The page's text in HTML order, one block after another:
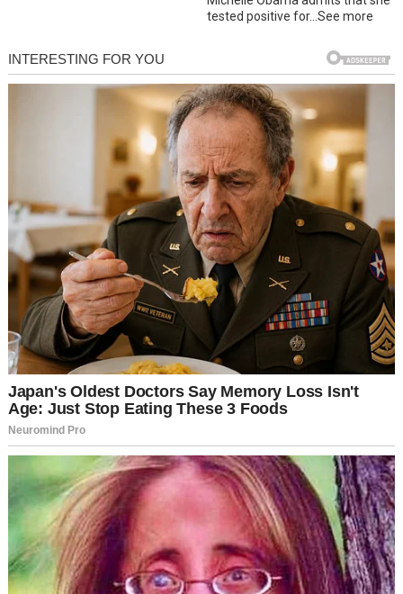
tested positive for…See more